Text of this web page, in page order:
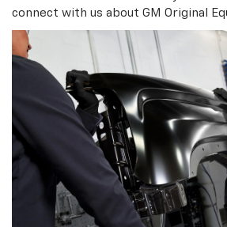
connect with us about GM Original